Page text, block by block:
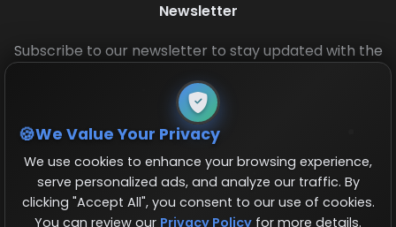
Newsletter
Subscribe to our newsletter to stay updated with the
We Value Your Privacy
We use cookies to enhance your browsing experience,
serve personalized ads, and analyze our traffic. By
clicking "Accept All", you consent to our use of cookies.
You can review our Privacy Policy for more details.